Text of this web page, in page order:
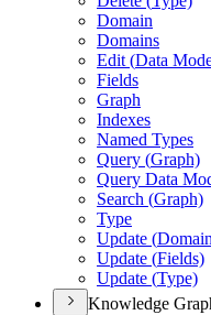
Domain
Domains
Edit (Data
Fields
Graph
Indexes
Named Types
Query (Graph)
Query Data
Search (Graph)
Type
Update (
Update (Fields)
Update (Type)
Knowledge